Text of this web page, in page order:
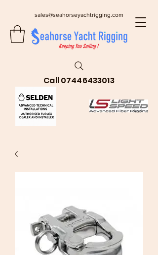
sales@seahorseyachtrigging.com
Call07446433013